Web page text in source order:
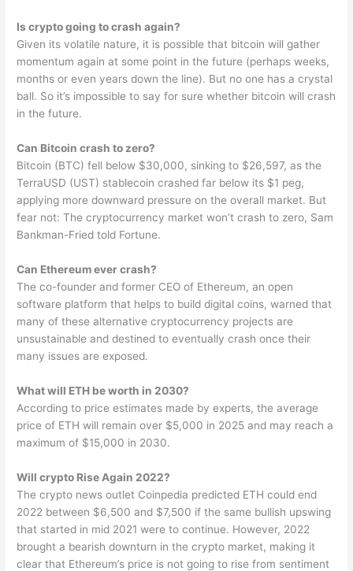
Is crypto going to crash again?
Given its volatile nature, it is possible that bitcoin will gather
momentum again at some point in the future (perhaps weeks,
months or even years down the line). But no one has a crystal
ball. So it’s impossible to say for sure whether bitcoin will crash
in the future.
Can Bitcoin crash to zero?
Bitcoin (BTC) fell below $30,000, sinking to $26,597, as the
TerraUSD (UST) stablecoin crashed far below its $1 peg,
applying more downward pressure on the overall market. But
fear not: The cryptocurrency market won’t crash to zero, Sam
Bankman-Fried told Fortune.
Can Ethereum ever crash?
The co-founder and former CEO of Ethereum, an open
software platform that helps to build digital coins, warned that
many of these alternative cryptocurrency projects are
unsustainable and destined to eventually crash once their
many issues are exposed.
What will ETH be worth in 2030?
According to price estimates made by experts, the average
price of ETH will remain over $5,000 in 2025 and may reach a
maximum of $15,000 in 2030.
Will crypto Rise Again 2022?
The crypto news outlet Coinpedia predicted ETH could end
2022 between $6,500 and $7,500 if the same bullish upswing
that started in mid 2021 were to continue. However, 2022
brought a bearish downturn in the crypto market, making it
clear that Ethereum’s price is not going to rise from sentiment